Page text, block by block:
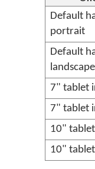
Default
portrait
Default
landscape
7" tablet
7" tablet
10"
10"